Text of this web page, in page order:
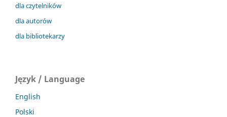
dla czytelników
dla autorów
dla bibliotekarzy
Język / Language
English
Polski